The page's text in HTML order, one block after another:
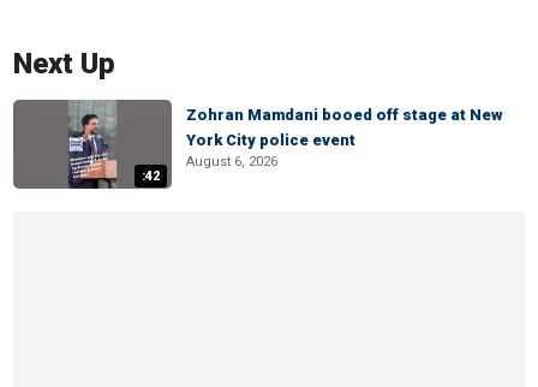
Next Up
:42
Zohran Mamdani booed off stage at New
York City police event
August 6, 2026